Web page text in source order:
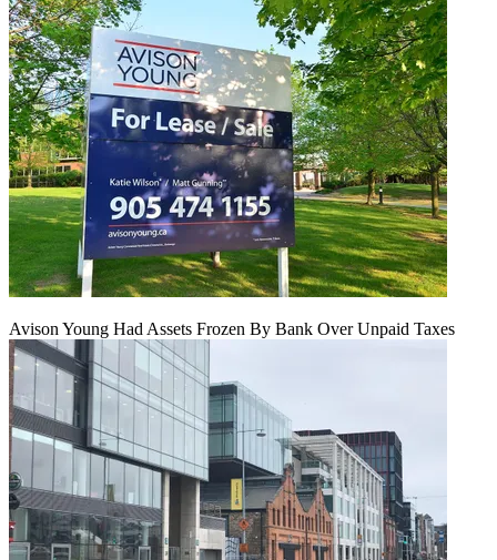
Avison Young Had Assets Frozen By Bank Over Unpaid Taxes